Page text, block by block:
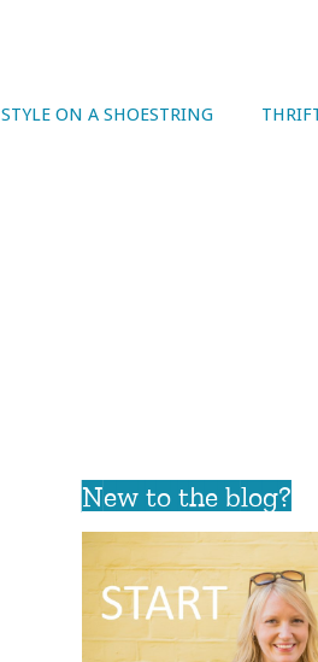
STYLE ON A SHOESTRING
New to the blog?